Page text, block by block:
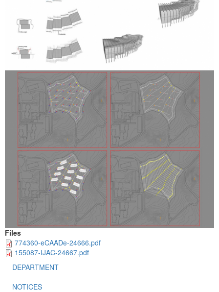
Files
774360-eCAADe-24666.pdf
155087-IJAC-24667.pdf
DEPARTMENT
NOTICES